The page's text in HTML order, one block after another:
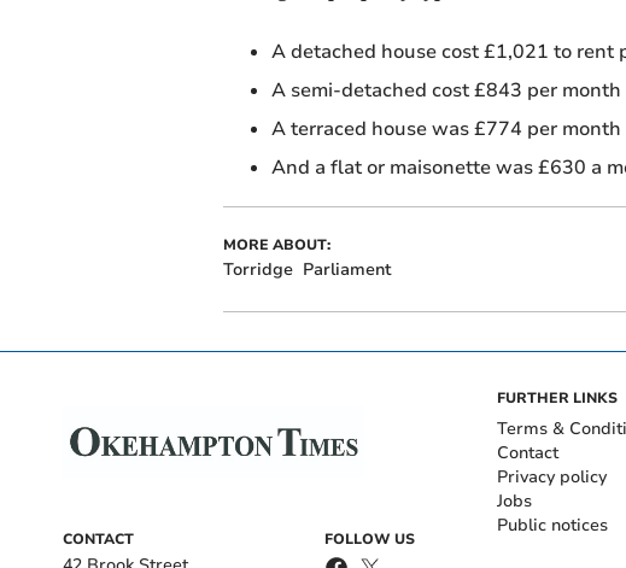
A detached house cost £1,021 to rent
A semi-detached cost £843 per month
A terraced house was £774 per month
And a flat or maisonette was £630 a
MORE ABOUT:
Torridge Parliament
CONTACT FOLLOW US
FURTHER LINKS
Terms &
Contact
Privacy policy
Jobs
Public notices